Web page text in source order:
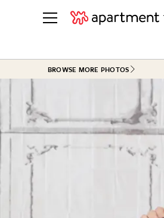
See all
ROOM
Living
Kitchen
Office
See All
BROWSE MORE PHOTOS